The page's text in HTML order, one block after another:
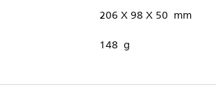
206 X 98 X 50 mm
148 g